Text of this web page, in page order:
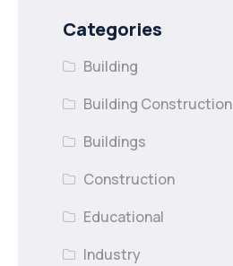
Categories
Building
Building Construction
Buildings
Construction
Educational
Industry